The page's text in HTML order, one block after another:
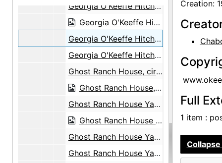
Georgia O'Keeffe Hitching a Ride to Abiquiu with Maurice Grosser, 1944
Georgia O'Keeffe Hitching a Ride to Abiquiu with Maurice Grosser, 1944
Georgia O'Keeffe Hitching a Ride to Abiquiu with Maurice Grosser, 1944
Georgia O'Keeffe Hitching a Ride to Abiquiu with Maurice Grosser, 1944
Ghost Ranch House, circa 1944
Ghost Ranch House, circa 1944
Ghost Ranch House Yard, circa 1944
Ghost Ranch House Yard, circa 1944
Ghost Ranch House Yard, circa 1944
Ghost Ranch House Yard, circa 1944
Creation:
Full
1 item :